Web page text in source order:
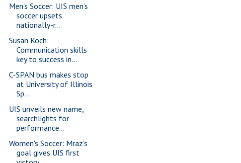
Men's Soccer: UIS men’s
soccer upsets
nationally-r...
Susan Koch:
Communication skills
key to success in...
C-SPAN bus makes stop
at University of Illinois
Sp...
UIS unveils new name,
searchlights for
performance...
Women's Soccer: Mraz’s
goal gives UIS first